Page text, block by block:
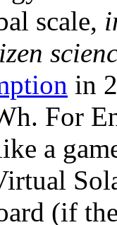
scale,
in
For
a
(if